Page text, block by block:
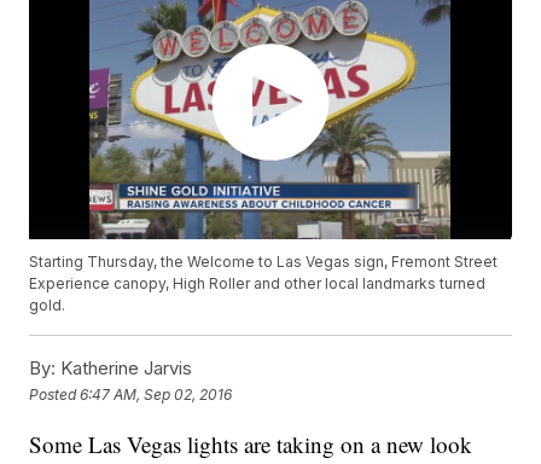
Starting Thursday, the Welcome to Las Vegas sign, Fremont Street
Experience canopy, High Roller and other local landmarks turned
gold.
By: Katherine Jarvis
Posted6:47 AM, Sep 02, 2016
Some Las Vegas lights are taking on a new look